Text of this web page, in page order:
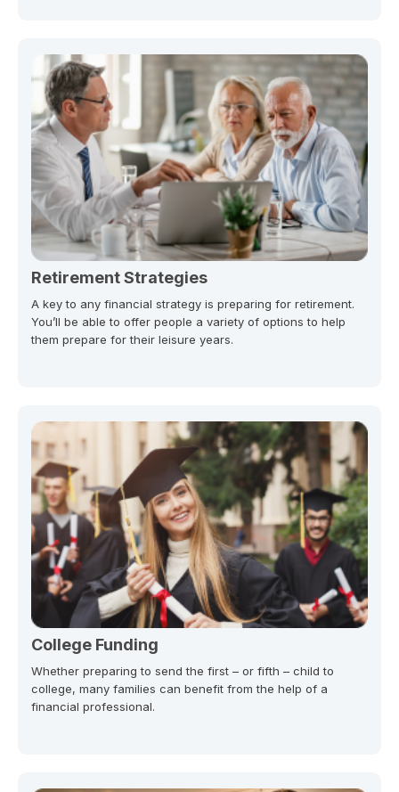
Retirement Strategies
A key to any financial strategy is preparing for retirement.
You’ll be able to offer people a variety of options to help
them prepare for their leisure years.
College Funding
Whether preparing to send the first – or fifth – child to
college, many families can benefit from the help of a
financial professional.